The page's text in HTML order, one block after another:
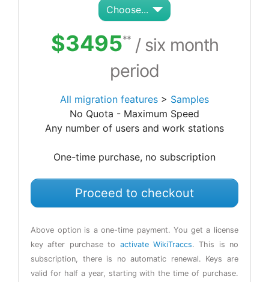
Choose...
$3495**/ six month
period
All migration features > Samples
No Quota - Maximum Speed
Any number of users and work stations
One-time purchase, no subscription
Proceed to checkout
Above option is a one-time payment. You get a license
key after purchase to activate WikiTraccs. This is no
subscription, there is no automatic renewal. Keys are
valid for half a year, starting with the time of purchase.